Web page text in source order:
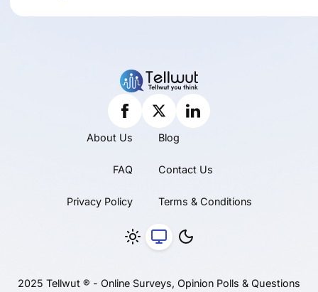
About Us Blog
FAQ Contact Us
Privacy Policy Terms & Conditions
2025 Tellwut ® - Online Surveys, Opinion Polls & Questions